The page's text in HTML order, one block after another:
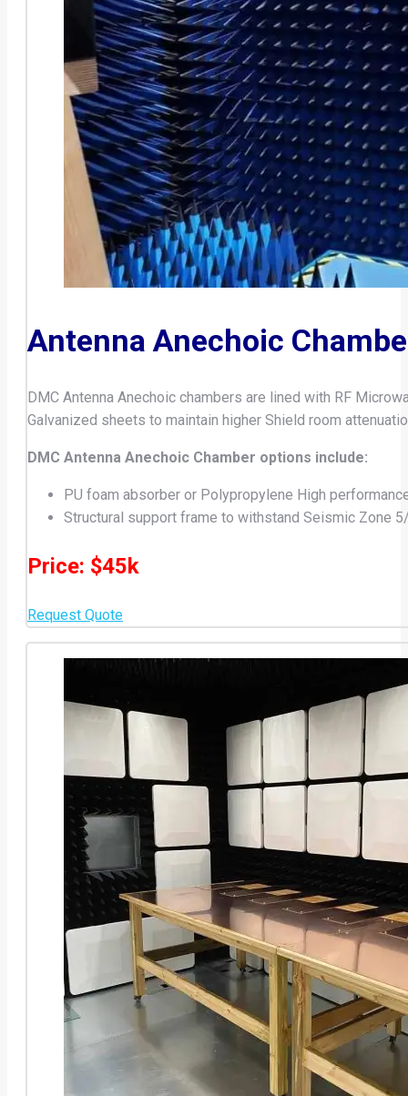
Antenna Anechoic
DMC Antenna Anechoic chambers are lined with RF
Galvanized sheets to maintain higher Shield room
DMC Antenna Anechoic Chamber options include:
PU foam absorber or Polypropylene High
Structural support frame to withstand Seismic Zone
Price: $45k
Request Quote